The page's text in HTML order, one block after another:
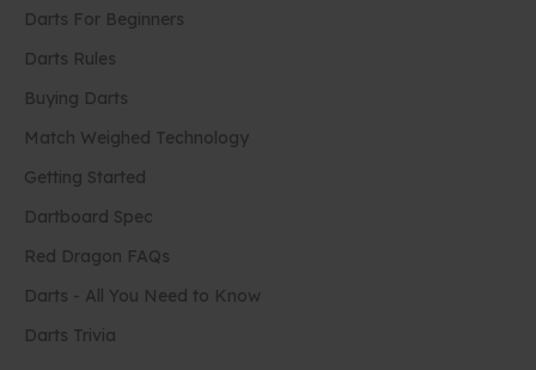
Darts For Beginners
Darts Rules
Buying Darts
Match Weighed Technology
Getting Started
Dartboard Spec
Red Dragon FAQs
Darts - All You Need to Know
Darts Trivia